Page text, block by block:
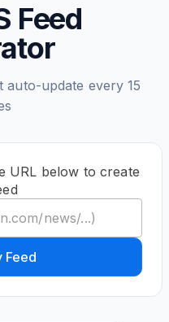
Feed
auto-update every 15
URL below to create
Feed